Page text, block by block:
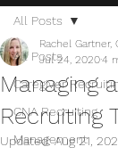
All Posts
Caregiver
CNA Recruiting
Management
All Posts
Managing
Recruiting
Rachel Gartner,
Jul 24, 20204
Updated:Aug 21,